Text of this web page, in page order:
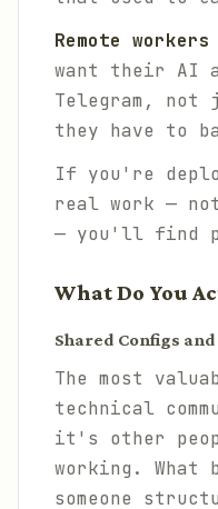
Remote
want their AI
Telegram, not
they have to
If you're
real work —
— you'll find
What Do You
Shared Configs
The most
technical
it's other
working. What
someone